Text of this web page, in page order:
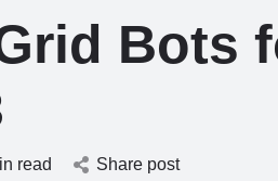
Bots
read Share post